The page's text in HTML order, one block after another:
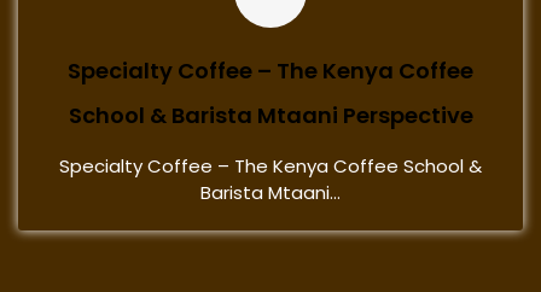
Specialty Coffee – The Kenya Coffee
School & Barista Mtaani Perspective
Specialty Coffee – The Kenya Coffee School &
Barista Mtaani...